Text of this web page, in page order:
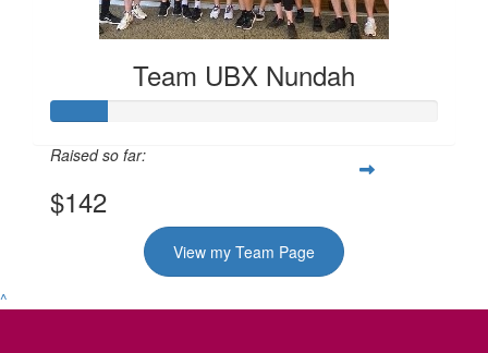
Team UBX Nundah
Raised so far:
$142
View my Team Page
^